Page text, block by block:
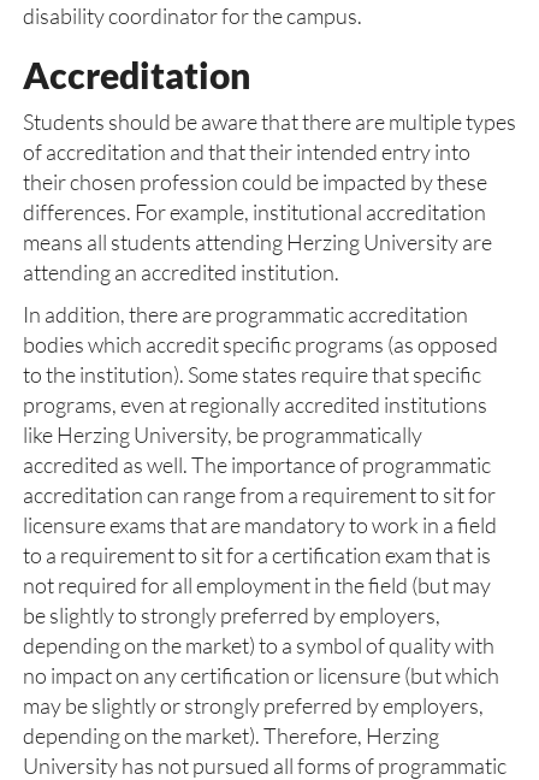
disability coordinator for the campus.
Accreditation
Students should be aware that there are multiple types
of accreditation and that their intended entry into
their chosen profession could be impacted by these
differences. For example, institutional accreditation
means all students attending Herzing University are
attending an accredited institution.
In addition, there are programmatic accreditation
bodies which accredit specific programs (as opposed
to the institution). Some states require that specific
programs, even at regionally accredited institutions
like Herzing University, be programmatically
accredited as well. The importance of programmatic
accreditation can range from a requirement to sit for
licensure exams that are mandatory to work in a field
to a requirement to sit for a certification exam that is
not required for all employment in the field (but may
be slightly to strongly preferred by employers,
depending on the market) to a symbol of quality with
no impact on any certification or licensure (but which
may be slightly or strongly preferred by employers,
depending on the market). Therefore, Herzing
University has not pursued all forms of programmatic